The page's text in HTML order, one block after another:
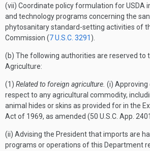
(vii) Coordinate policy formulation for USDA
and technology programs concerning the
phytosanitary standard-setting activities of
Commission (7 U.S.C. 3291 ).
(b) The following authorities are reserved to
Agriculture:
(1) Related to foreign agriculture. (i)
respect to any agricultural commodity,
animal hides or skins as provided for in the
Act of 1969, as amended (50 U.S.C. App. 2401
(ii) Advising the President that imports are
programs or operations of this Department